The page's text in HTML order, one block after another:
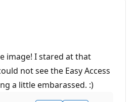
image! I stared at that
not see the Easy Access
a little embarassed. :)